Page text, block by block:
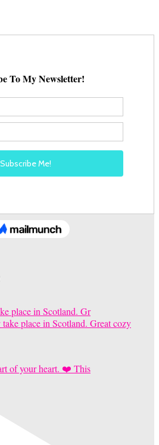
place in Scotland. Gr
of your heart. ❤️ This